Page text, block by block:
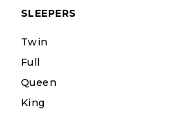
SLEEPERS
Twin
Full
Queen
King